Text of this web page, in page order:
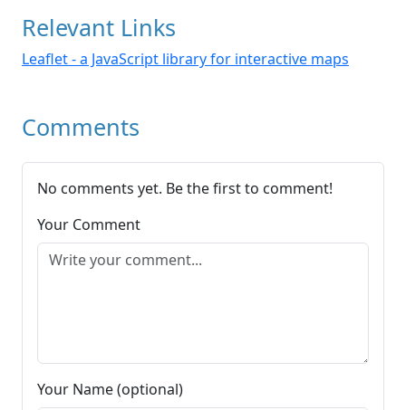
Relevant Links
Leaflet - a JavaScript library for interactive maps
Comments
No comments yet. Be the first to comment!
Your Comment
Your Name (optional)